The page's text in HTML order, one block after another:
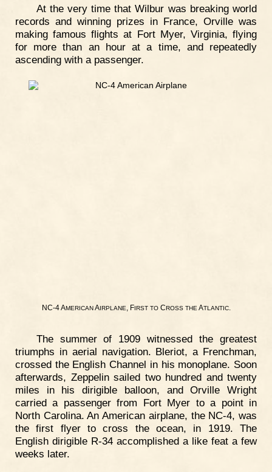
At the very time that Wilbur was breaking world
records and winning prizes in France, Orville was
making famous flights at Fort Myer, Virginia, flying
for more than an hour at a time, and repeatedly
ascending with a passenger.
NC-4 AMERICANAIRPLANE , FIRST TOCROSS THE ATLANTIC.
The summer of 1909 witnessed the greatest
triumphs in aerial navigation. Bleriot, a Frenchman,
crossed the English Channel in his monoplane. Soon
afterwards, Zeppelin sailed two hundred and twenty
miles in his dirigible balloon, and Orville Wright
carried a passenger from Fort Myer to a point in
North Carolina. An American airplane, the NC-4, was
the first flyer to cross the ocean, in 1919. The
English dirigible R-34 accomplished a like feat a few
weeks later.